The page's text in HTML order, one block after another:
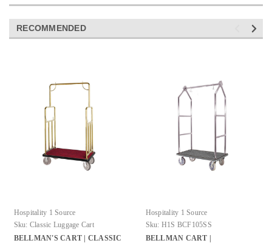
RECOMMENDED
Hospitality 1 Source
Sku: Classic Luggage Cart
BELLMAN'S CART | CLASSIC
Hospitality 1 Source
Sku: H1S BCF105SS
BELLMAN CART |